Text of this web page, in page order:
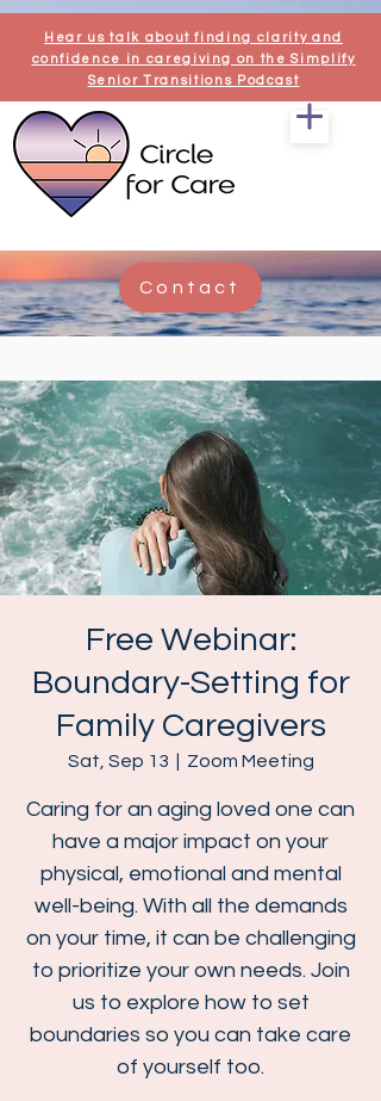
Hear us talk about finding clarity and
confidence in caregiving on the Simplify
Senior Transitions Podcast
Contact
Free Webinar:
Boundary-Setting for
Family Caregivers
Sat, Sep 13 Zoom Meeting
Caring for an aging loved one can
have a major impact on your
physical, emotional and mental
well-being. With all the demands
on your time, it can be challenging
to prioritize your own needs. Join
us to explore how to set
boundaries so you can take care
of yourself too.